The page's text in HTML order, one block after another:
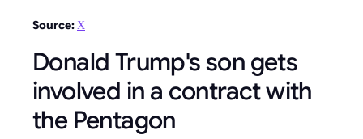
Source:Х
Donald Trump's son gets
involved in a contract with
the Pentagon